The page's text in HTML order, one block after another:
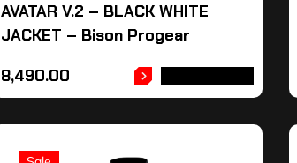
AVATAR V.2 – BLACK WHITE
JACKET – Bison Progear
8,490.00